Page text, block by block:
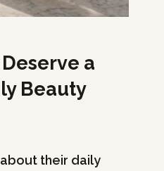
a
Beauty
their daily